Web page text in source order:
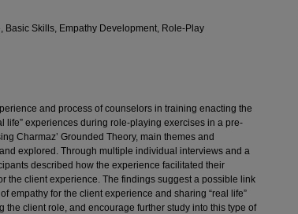
Basic Skills, Empathy Development, Role-Play
and process of counselors in training enacting the
life” experiences during role-playing exercises in a pre-
Charmaz’ Grounded Theory, main themes and
explored. Through multiple individual interviews and a
described how the experience facilitated their
the client experience. The findings suggest a possible link
empathy for the client experience and sharing “real life”
the client role, and encourage further study into this type of